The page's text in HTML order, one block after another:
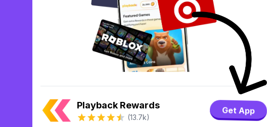
Playback Rewards
(13.7k)
Get App